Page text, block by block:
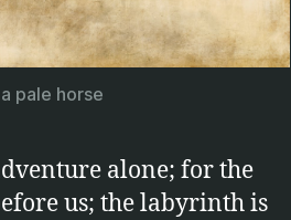
pale horse
alone; for the
us; the labyrinth is